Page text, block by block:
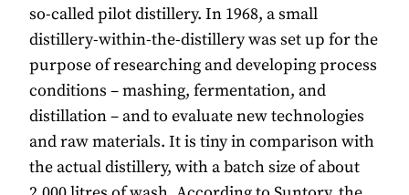
so-called pilot distillery. In 1968, a small
distillery-within-the-distillery was set up for the
purpose of researching and developing process
conditions – mashing, fermentation, and
distillation – and to evaluate new technologies
and raw materials. It is tiny in comparison with
the actual distillery, with a batch size of about